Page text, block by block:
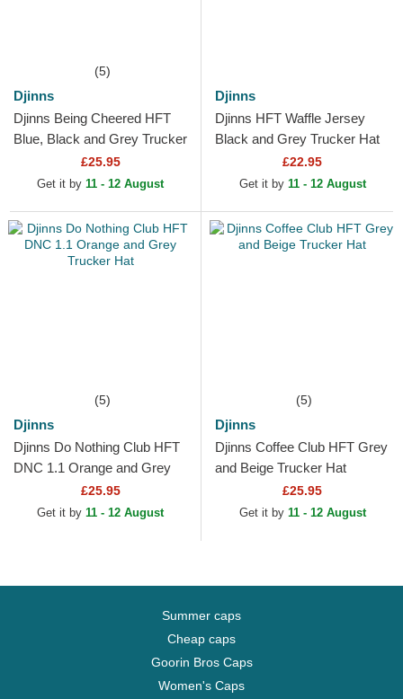
(5)
Djinns
Djinns Being Cheered HFT
Blue, Black and Grey Trucker
£25.95
Get it by 11 - 12 August
Djinns
Djinns HFT Waffle Jersey
Black and Grey Trucker Hat
£22.95
Get it by 11 - 12 August
(5)
Djinns
Djinns Do Nothing Club HFT
DNC 1.1 Orange and Grey
Trucker Hat£25.95
Get it by 11 - 12 August
(5)
Djinns
Djinns Coffee Club HFT Grey
and Beige Trucker Hat
£25.95
Get it by 11 - 12 August
Summer caps
Cheap caps
Goorin Bros Caps
Women's Caps